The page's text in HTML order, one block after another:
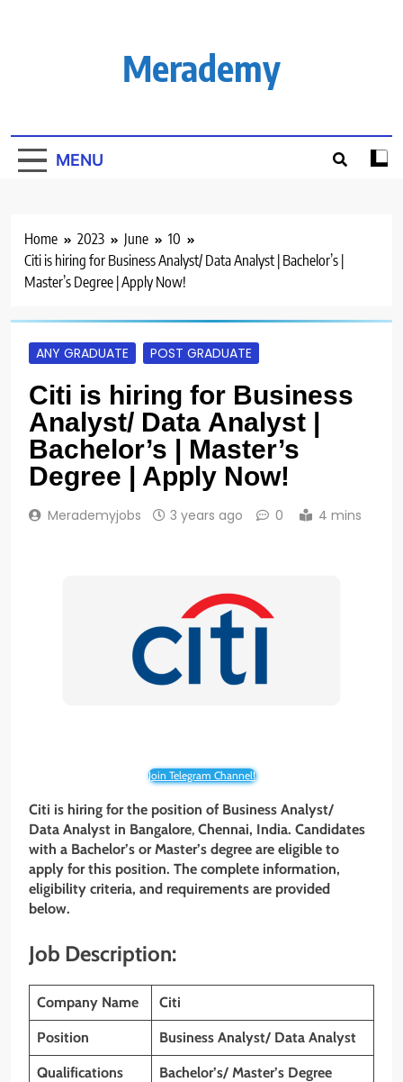
Merademy
MENU
Home 2023 June
10
Citi is hiring for Business Analyst/ Data Analyst | Bachelor’s |
Master’s Degree | Apply Now!
ANY GRADUATE POST GRADUATE
Citi is hiring for Business
Analyst/ Data Analyst |
Bachelor’s | Master’s
Degree | Apply Now!
Merademyjobs 3 years ago 0 4 mins
Join Telegram Channel!
Citi is hiring for the position of Business Analyst/
Data Analyst in Bangalore, Chennai, India. Candidates
with a Bachelor’s or Master’s degree are eligible to
apply for this position. The complete information,
eligibility criteria, and requirements are provided
below.
Job Description:
Company Name Citi
Position Business Analyst/ Data Analyst
Qualifications Bachelor’s/ Master’s Degree